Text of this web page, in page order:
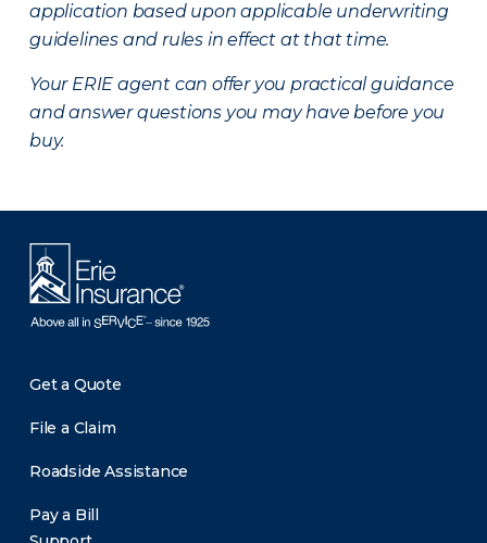
application based upon applicable underwriting
guidelines and rules in effect at that time.
Your ERIE agent can offer you practical guidance
and answer questions you may have before you
buy.
Get a Quote
File a Claim
Roadside Assistance
Pay a Bill